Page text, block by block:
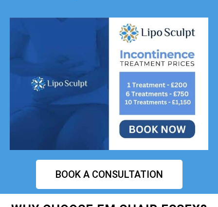
BOOK A CONSULTATION